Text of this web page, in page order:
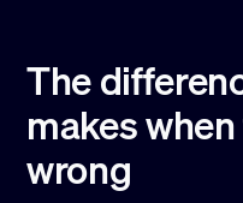
The
makes
wrong